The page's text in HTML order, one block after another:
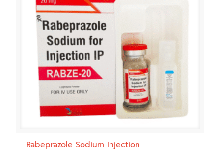
Rabeprazole Sodium Injection